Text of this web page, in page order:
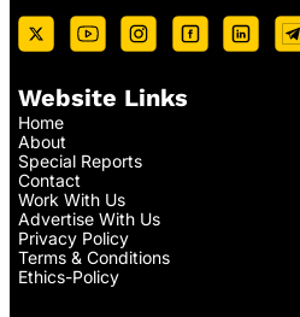
Website Links
Home
About
Special Reports
Contact
Work With Us
Advertise With Us
Privacy Policy
Terms & Conditions
Ethics-Policy